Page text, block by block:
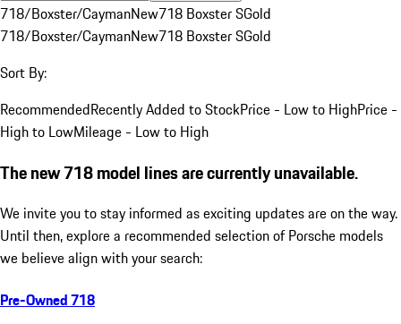
718/Boxster/CaymanNew718 Boxster SGold
718/Boxster/CaymanNew718 Boxster SGold
Sort By:
RecommendedRecently Added to StockPrice - Low to HighPrice -
High to LowMileage - Low to High
The new 718 model lines are currently unavailable.
We invite you to stay informed as exciting updates are on the way.
Until then, explore a recommended selection of Porsche models
we believe align with your search:
Pre-Owned 718